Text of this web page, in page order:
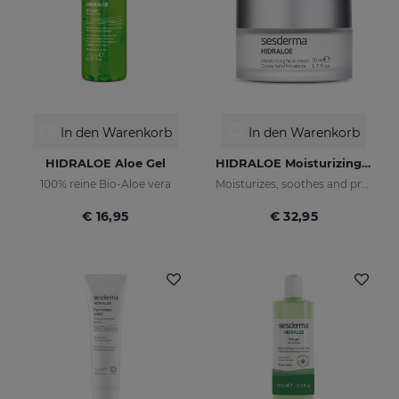
In den Warenkorb
HIDRALOE Aloe Gel
100% reine Bio-Aloe vera
€ 16,95
In den Warenkorb
HIDRALOE Moisturizing Facial Cream
Moisturizes, soothes and protects your skin
€ 32,95